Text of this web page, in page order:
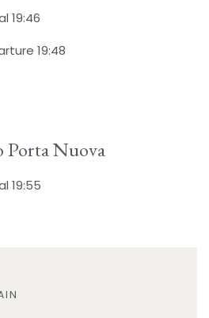
19:46
19:48
Porta Nuova
19:55